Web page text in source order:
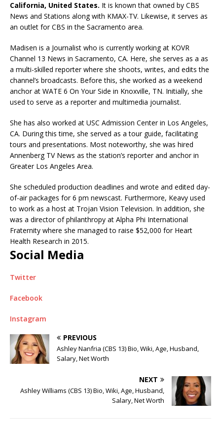
California, United States. It is known that owned by CBS
News and Stations along with KMAX-TV. Likewise, it serves as
an outlet for CBS in the Sacramento area.
Madisen is a Journalist who is currently working at KOVR
Channel 13 News in Sacramento, CA. Here, she serves as a as
a multi-skilled reporter where she shoots, writes, and edits the
channel’s broadcasts. Before this, she worked as a weekend
anchorat WATE 6 On Your Side in Knoxville, TN. Initially, she
used to serve as a reporter and multimedia journalist.
She has also worked at USC Admission Center in Los Angeles,
CA. During this time, she served as a tour guide, facilitating
tours and presentations. Most noteworthy, she was hired
Annenberg TV News as the station’s reporter and anchor in
Greater Los Angeles Area.
She scheduled production deadlines and wrote and edited day-
of-air packages for 6 pm newscast. Furthermore, Keavy used
to work as a host at Trojan Vision Television. In addition, she
was a director of philanthropy at Alpha Phi International
Fraternity where she managed to raise $52,000 for Heart
Health Research in 2015.
Social Media
Twitter
Facebook
Instagram
PREVIOUS
Ashley Nanfria (CBS 13) Bio, Wiki, Age, Husband,
Salary, Net Worth
NEXT
Ashley Williams (CBS 13) Bio, Wiki, Age, Husband,
Salary, Net Worth